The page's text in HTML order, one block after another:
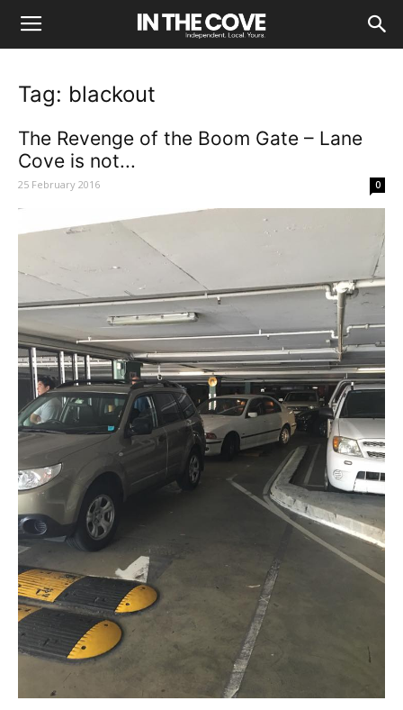
Tag: blackout
The Revenge of the Boom Gate – Lane
Cove is not...
25 February 2016 0